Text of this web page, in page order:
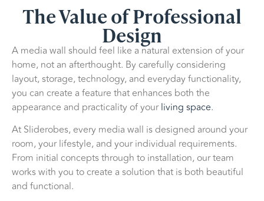
The Value of Professional
Design
A media wall should feel like a natural extension of your
home, not an afterthought. By carefully considering
layout, storage, technology, and everyday functionality,
you can create a feature that enhances both the
appearance and practicality of yourliving space.
At Sliderobes, every media wall is designed around your
room, your lifestyle, and your individual requirements.
From initial concepts through to installation, our team
works with you to create a solution that is both beautiful
and functional.